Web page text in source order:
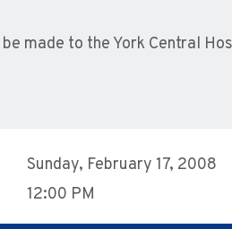
made to the York Central
Sunday, February 17, 2008
12:00 PM